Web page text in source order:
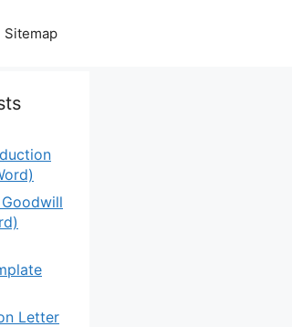
Sitemap
Letter